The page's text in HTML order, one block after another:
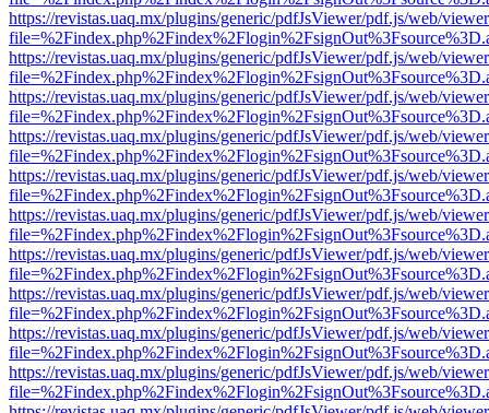
https://revistas.uaq.mx/plugins/generic/pdfJsViewer/pdf.js/web/
https://revistas.uaq.mx/plugins/generic/pdfJsViewer/pdf.js/web/
https://revistas.uaq.mx/plugins/generic/pdfJsViewer/pdf.js/web/
https://revistas.uaq.mx/plugins/generic/pdfJsViewer/pdf.js/web/
https://revistas.uaq.mx/plugins/generic/pdfJsViewer/pdf.js/web/
https://revistas.uaq.mx/plugins/generic/pdfJsViewer/pdf.js/web/
https://revistas.uaq.mx/plugins/generic/pdfJsViewer/pdf.js/web/
https://revistas.uaq.mx/plugins/generic/pdfJsViewer/pdf.js/web/
https://revistas.uaq.mx/plugins/generic/pdfJsViewer/pdf.js/web/
https://revistas.uaq.mx/plugins/generic/pdfJsViewer/pdf.js/web/